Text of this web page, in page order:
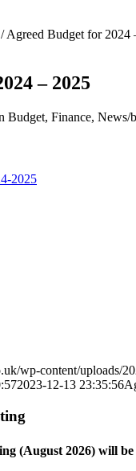
/ Agreed Budget for 2024
– 2025
Budget, Finance, News/
2025
wp-content/uploads/
2023-12-13 23:35:56
(August 2026) will